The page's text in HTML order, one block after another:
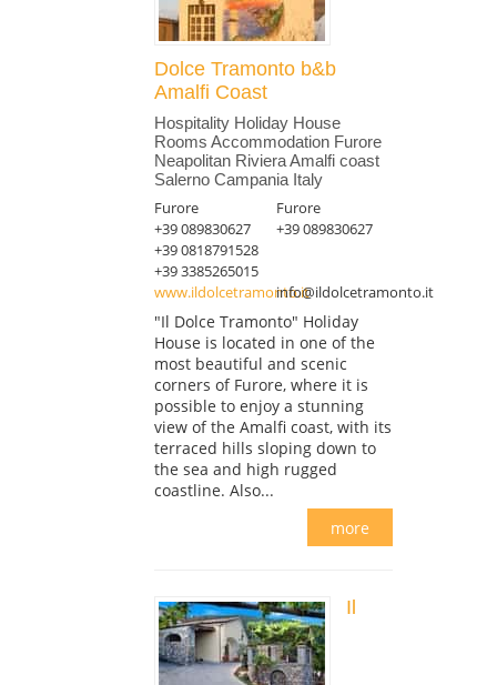
Dolce Tramonto b&b
Amalfi Coast
Hospitality Holiday House
Rooms Accommodation Furore
Neapolitan Riviera Amalfi coast
Salerno Campania Italy
Furore
Furore
+39 089830627
+39 0818791528
+39 3385265015
+39 089830627
www.ildolcetramonto.itinfo@ildolcetramonto.it
"Il Dolce Tramonto" Holiday
House is located in one of the
most beautiful and scenic
corners of Furore, where it is
possible to enjoy a stunning
view of the Amalfi coast, with its
terraced hills sloping down to
the sea and high rugged
coastline. Also...
more
Il